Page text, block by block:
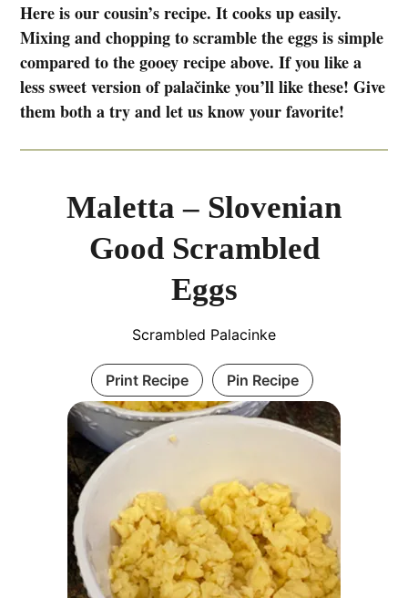
Here is our cousin’s recipe. It cooks up easily.
Mixing and chopping to scramble the eggs is simple
compared to the gooey recipe above. If you like a
less sweet version of palačinke you’ll like these! Give
them both a try and let us know your favorite!
Maletta – Slovenian
Good Scrambled
Eggs
Scrambled Palacinke
Print Recipe Pin Recipe